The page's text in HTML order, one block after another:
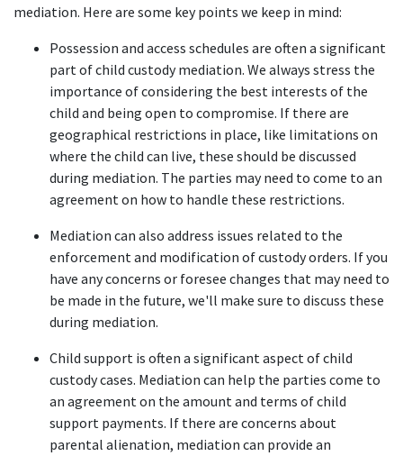
mediation. Here are some key points we keep in mind:
Possession and access schedules are often a significant
part of child custody mediation. We always stress the
importance of considering the best interests of the
child and being open to compromise. If there are
geographical restrictions in place, like limitations on
where the child can live, these should be discussed
during mediation. The parties may need to come to an
agreement on how to handle these restrictions.
Mediation can also address issues related to the
enforcement and modification of custody orders. If you
have any concerns or foresee changes that may need to
be made in the future, we'll make sure to discuss these
during mediation.
Child support is often a significant aspect of child
custody cases. Mediation can help the parties come to
an agreement on the amount and terms of child
support payments. If there are concerns about
parental alienation, mediation can provide an